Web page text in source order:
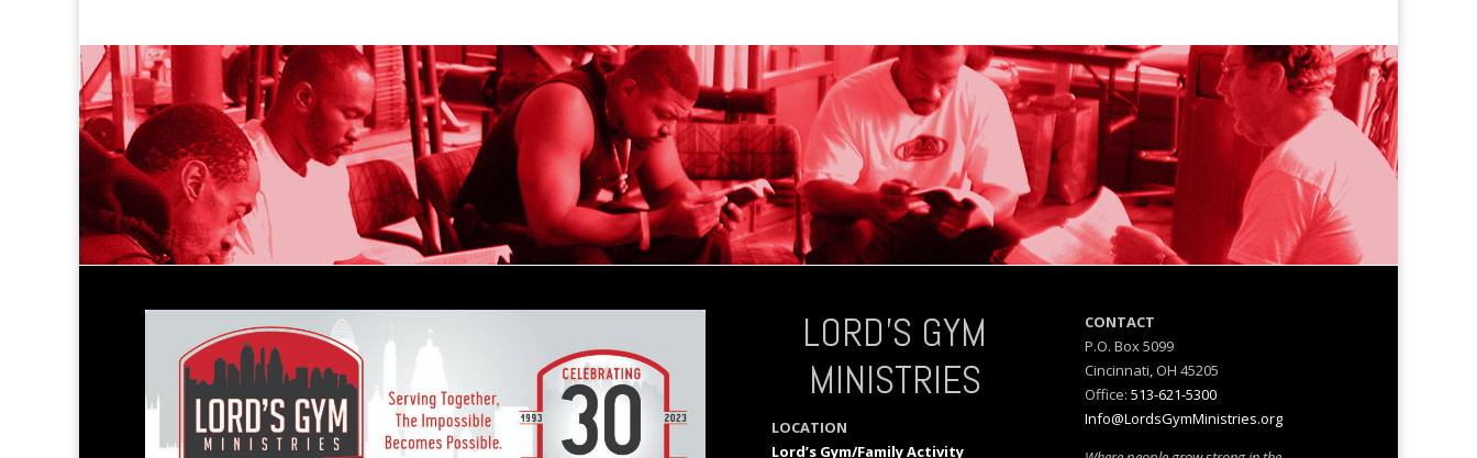
LORD’S GYM
MINISTRIES
LOCATION
Lord’s Gym/Family Activity
CONTACT
P.O. Box 5099
Cincinnati, OH 45205
Office: 513-621-5300
Info@LordsGymMinistries.org